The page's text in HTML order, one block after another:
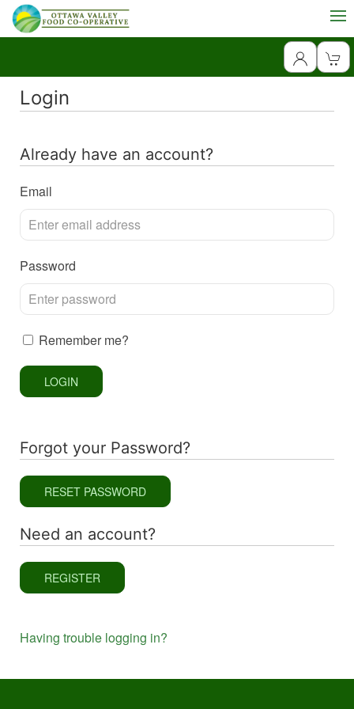
Login
Already have an account?
Email
Password
Remember me?
LOGIN
Forgot your Password?
RESET PASSWORD
Need an account?
REGISTER
Having trouble logging in?